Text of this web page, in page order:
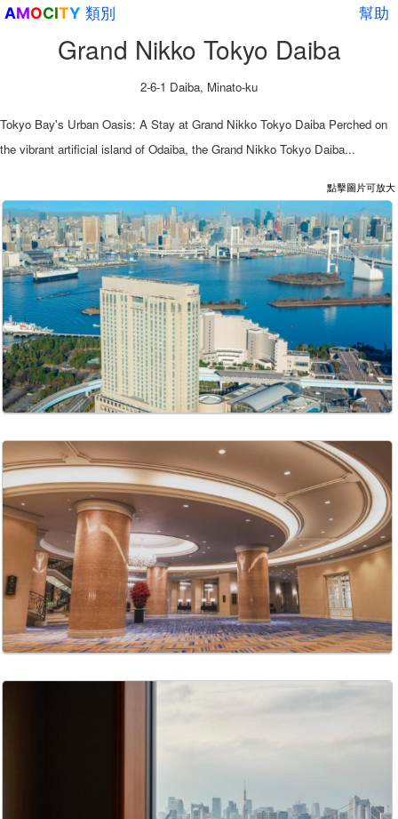
幫助
AMOCITY 類別
Grand Nikko Tokyo Daiba
2-6-1 Daiba, Minato-ku
Tokyo Bay's Urban Oasis: A Stay at Grand Nikko Tokyo Daiba Perched on
the vibrant artificial island of Odaiba, the Grand Nikko Tokyo Daiba...
點擊圖片可放大